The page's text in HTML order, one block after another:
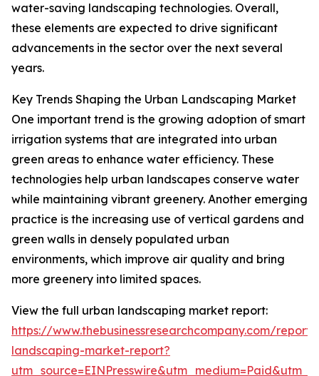
water-saving landscaping technologies. Overall,
these elements are expected to drive significant
advancements in the sector over the next several
years.
Key Trends Shaping the Urban Landscaping Market
One important trend is the growing adoption of smart
irrigation systems that are integrated into urban
green areas to enhance water efficiency. These
technologies help urban landscapes conserve water
while maintaining vibrant greenery. Another emerging
practice is the increasing use of vertical gardens and
green walls in densely populated urban
environments, which improve air quality and bring
more greenery into limited spaces.
View the full urban landscaping market report:
https://www.thebusinessresearchcompany.com/
landscaping-market-report?